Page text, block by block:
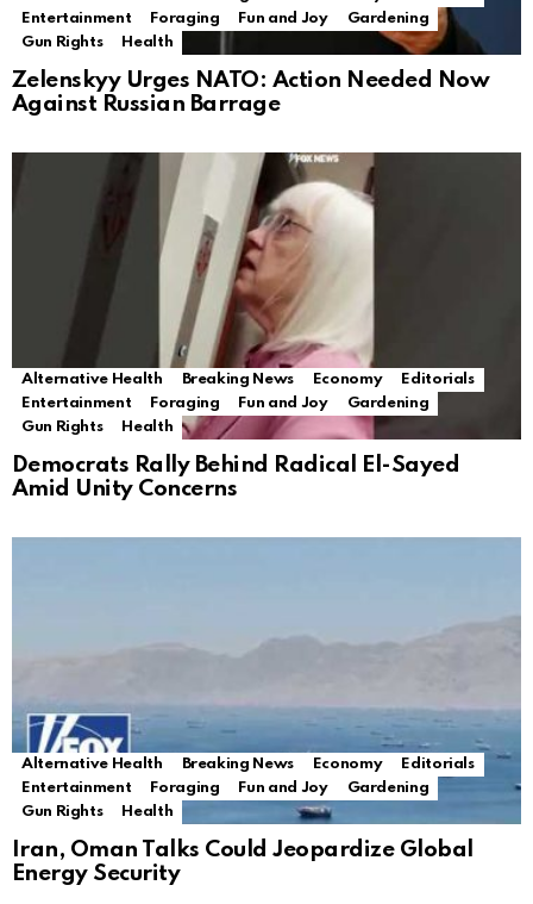
Entertainment
Foraging Fun and Joy
Gardening
Gun Rights
Health
Zelenskyy Urges NATO: Action Needed Now
Against Russian Barrage
Alternative Health Breaking News Economy
Editorials
Entertainment
Foraging Fun and Joy
Gardening
Gun Rights
Health
Democrats Rally Behind Radical El-Sayed
Amid Unity Concerns
Alternative Health Breaking News Economy
Editorials
Entertainment
Foraging Fun and Joy
Gardening
Gun Rights
Health
Iran, Oman Talks Could Jeopardize Global
Energy Security